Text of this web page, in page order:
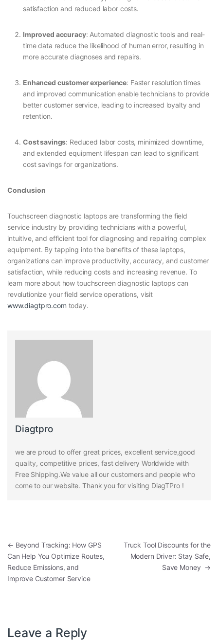
satisfaction and reduced labor costs.
Improved accuracy: Automated diagnostic tools and real-
time data reduce the likelihood of human error, resulting in
more accurate diagnoses and repairs.
Enhanced customer experience: Faster resolution times
and improved communication enable technicians to provide
better customer service, leading to increased loyalty and
retention.
Cost savings: Reduced labor costs, minimized downtime,
and extended equipment lifespan can lead to significant
cost savings for organizations.
Conclusion
Touchscreen diagnostic laptops are transforming the field
service industry by providing technicians with a powerful,
intuitive, and efficient tool for diagnosing and repairing complex
equipment. By tapping into the benefits of these laptops,
organizations can improve productivity, accuracy, and customer
satisfaction, while reducing costs and increasing revenue. To
learn more about how touchscreen diagnostic laptops can
revolutionize your field service operations, visit
www.diagtpro.com today.
Diagtpro
we are proud to offer great prices, excellent service,good
quality, competitive prices, fast delivery Worldwide with
Free Shipping.We value all our customers and people who
come to our website. Thank you for visiting DiagTPro !
Post navigation
← Beyond Tracking: How GPS
Can Help You Optimize Routes,
Reduce Emissions, and
Improve Customer Service
Truck Tool Discounts for the
Modern Driver: Stay Safe,
Save Money →
Leave a Reply